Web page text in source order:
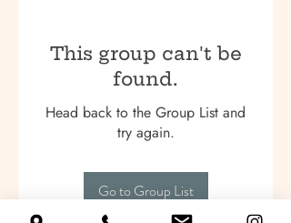
This group can't be
found.
Head back to the Group List and
try again.
Go to Group List